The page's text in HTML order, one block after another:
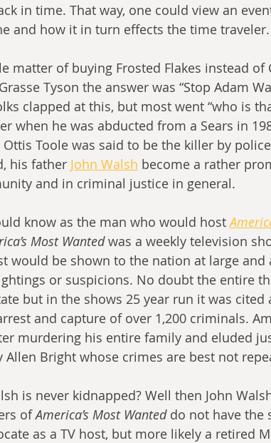
in time. That way, one could view an
and how it in turn effects the time traveler.
matter of buying Frosted Flakes instead of
Tyson the answer was “Stop Adam
clapped at this, but most went “who is
when he was abducted from a Sears in
Toole was said to be the killer by
his father John Walsh become a rather
and in criminal justice in general.
know as the man who would host
Most Wanted was a weekly television
would be shown to the nation at large and
or suspicions. No doubt the entire
but in the shows 25 year run it was cited
and capture of over 1,200 criminals.
murdering his entire family and eluded
Allen Bright whose crimes are best not
is never kidnapped? Well then John
of America’s Most Wanted do not have the
as a TV host, but more likely a retired